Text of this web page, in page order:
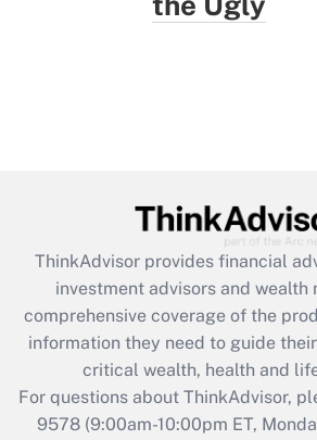
ThinkAdvisor provides financial
investment advisors and wealth
comprehensive coverage of the
information they need to guide
critical wealth, health and
For questions about ThinkAdvisor,
9578(9:00am-10:00pm ET,